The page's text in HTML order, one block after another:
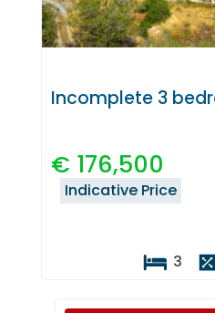
€ 176,500
Indicative Price
3